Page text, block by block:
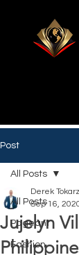
Post
All Posts
Pageant
Fashion
All Posts
Jujelyn
Derek
Sep 16,